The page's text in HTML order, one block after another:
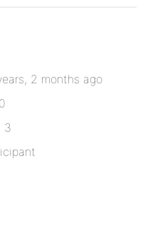
2 months ago
3